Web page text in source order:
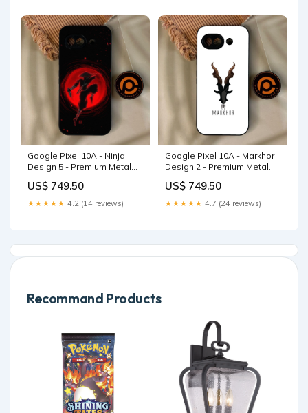
Google Pixel 10A - Ninja
Design 5 - Premium Metal
Proof Case Ninja Design 5
US$ 749.50
★★★★★ 4.2 (14 reviews)
Google Pixel 10A - Markhor
Design 2 - Premium Metal
Proof Case OPPO Reno 10
US$ 749.50
★★★★★ 4.7 (24 reviews)
Recommand Products